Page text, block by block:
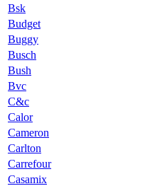
Bsk
Budget
Buggy
Busch
Bush
Bvc
C&c
Calor
Cameron
Carlton
Carrefour
Casamix